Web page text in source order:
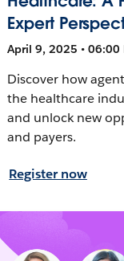
Expert
April 9, 2025 • 06:00
Discover how
the healthcare
and unlock new
and payers.
Register now